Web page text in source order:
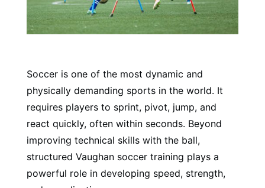
Soccer is one of the most dynamic and
physically demanding sports in the world. It
requires players to sprint, pivot, jump, and
react quickly, often within seconds. Beyond
improving technical skills with the ball,
structured Vaughan soccer training plays a
powerful role in developing speed, strength,